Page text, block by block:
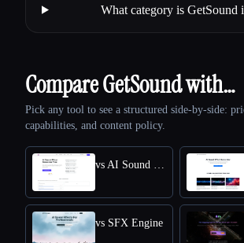
What category is GetSound
Compare GetSound with…
Pick any tool to see a structured side-by-side:
capabilities, and content policy.
vs SFX Engine